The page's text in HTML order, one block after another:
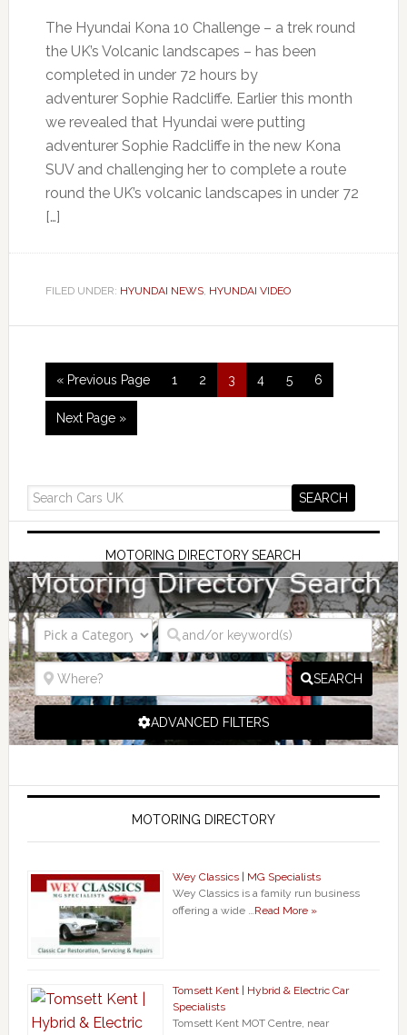
The Hyundai Kona 10 Challenge – a trek round
the UK’s Volcanic landscapes – has been
completed in under 72 hours by
adventurer Sophie Radcliffe. Earlier this month
we revealed that Hyundai were putting
adventurer Sophie Radcliffe in the new Kona
SUV and challenging her to complete a route
round the UK’s volcanic landscapes in under 72
[…]
FILED UNDER: HYUNDAI NEWS, HYUNDAI VIDEO
« Previous Page 1 2 3 4 5 6
Next Page »
MOTORING DIRECTORY SEARCH
SEARCH
ADVANCED FILTERS
MOTORING DIRECTORY
Wey Classics | MG Specialists
Wey Classics is a family run business
offering a wide …Read More »
Tomsett Kent | Hybrid & Electric Car
Specialists
Tomsett Kent MOT Centre, near